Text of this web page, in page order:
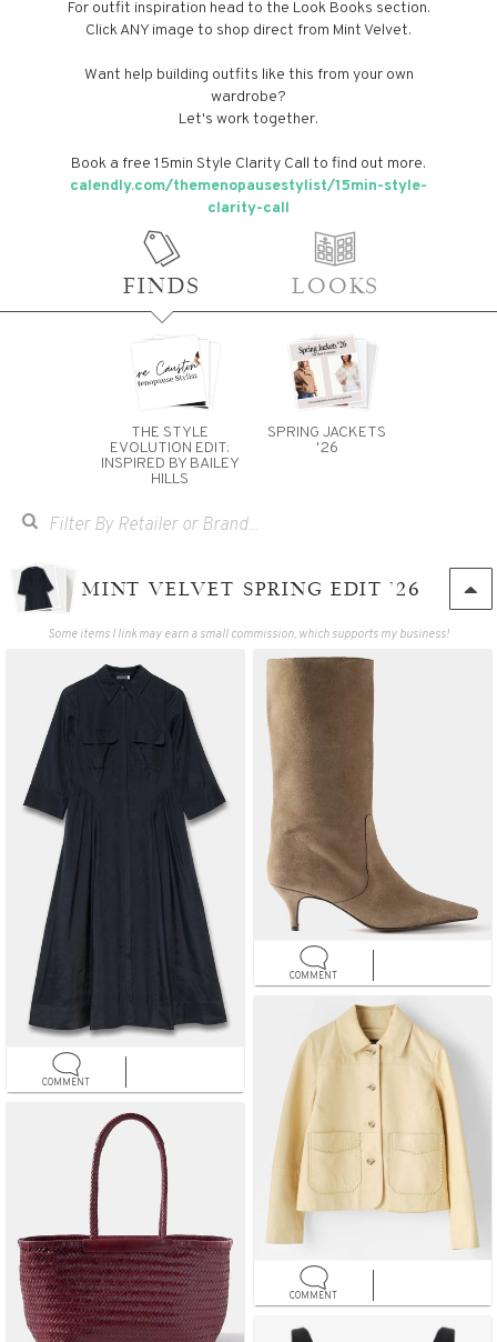
For outfit inspiration head to the Look Books section.
Click ANY image to shop direct from Mint Velvet.
Want help building outfits like this from your own
wardrobe?
Let's work together.
Book a free 15min Style Clarity Call to find out more.
calendly.com/themenopausestylist/15min-style-
clarity-call
FINDS LOOKS
THE STYLE
EVOLUTION EDIT:
INSPIRED BY BAILEY
HILLS
SPRING JACKETS
'26
MINT VELVET SPRING EDIT '26
Some items I link may earn a small commission, which supports my business!
COMMENT
COMMENT
COMMENT